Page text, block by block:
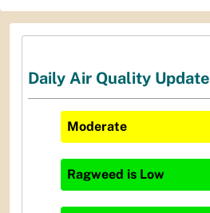
Daily Air Quality Update
Moderate
Ragweed is Low